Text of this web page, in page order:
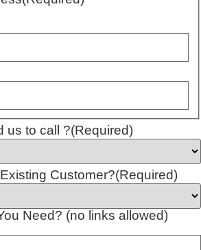
us to call ?(Required)
Customer?(Required)
Need? (no links allowed)